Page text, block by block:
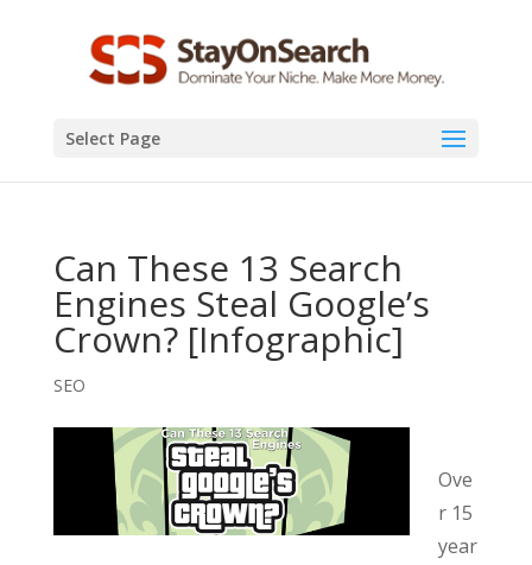
Select Page
Can These 13 Search
Engines Steal Google’s
Crown? [Infographic]
SEO
Ove
r 15
year